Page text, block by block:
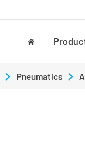
Pneumatics